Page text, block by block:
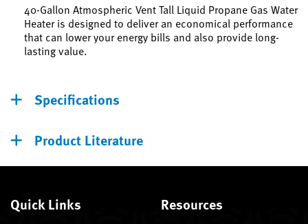
40-Gallon Atmospheric Vent Tall Liquid Propane Gas Water
Heater is designed to deliver an economical performance
that can lower your energy bills and also provide long-
lasting value.
Specifications
Product Literature
Quick Links Resources